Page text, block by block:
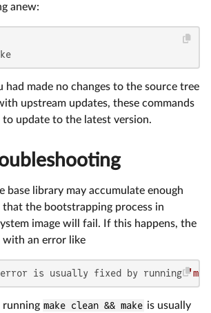
anew:
had made no changes to the source tree
upstream updates, these commands
update to the latest version.
base library may accumulate enough
that the bootstrapping process in
image will fail. If this happens, the
with an error like
is usually fixed by running
running make clean && make is usually